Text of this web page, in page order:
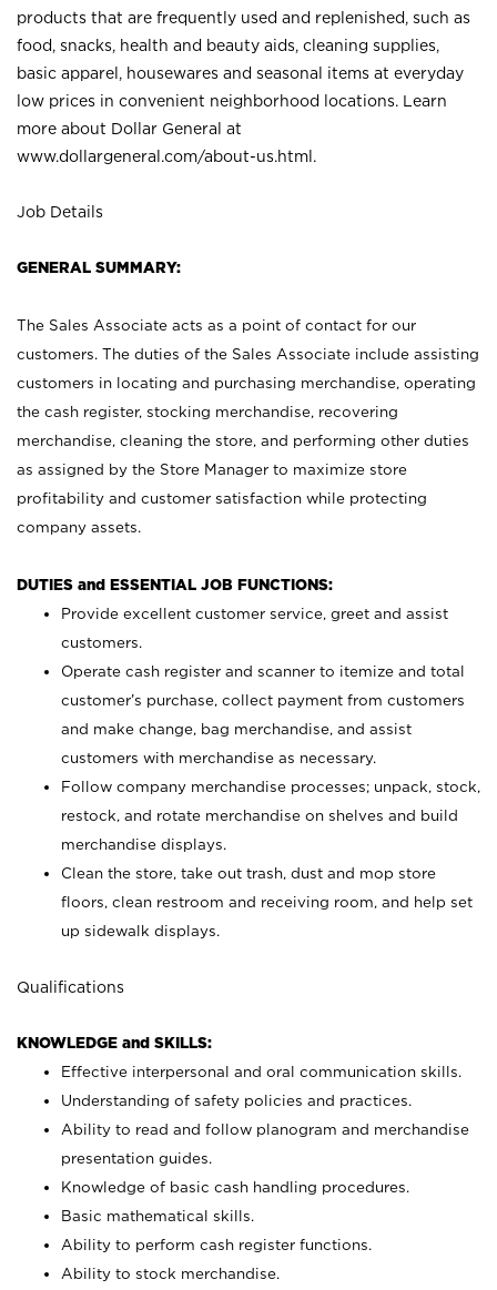
products that are frequently used and replenished, such as
food, snacks, health and beauty aids, cleaning supplies,
basic apparel, housewares and seasonal items at everyday
low prices in convenient neighborhood locations. Learn
more about Dollar General at
www.dollargeneral.com/about-us.html .
Job Details
GENERAL SUMMARY:
The Sales Associate acts as a point of contact for our
customers. The duties of the Sales Associate include assisting
customers in locating and purchasing merchandise, operating
the cash register, stocking merchandise, recovering
merchandise, cleaning the store, and performing other duties
as assigned by the Store Manager to maximize store
profitability and customer satisfaction while protecting
company assets.
DUTIES and ESSENTIAL JOB FUNCTIONS:
Provide excellent customer service, greet and assist
customers.
Operate cash register and scanner to itemize and total
customer’s purchase, collect payment from customers
and make change, bag merchandise, and assist
customers with merchandise as necessary.
Follow company merchandise processes; unpack, stock,
restock, and rotate merchandise on shelves and build
merchandise displays.
Clean the store, take out trash, dust and mop store
floors, clean restroom and receiving room, and help set
up sidewalk displays.
Qualifications
KNOWLEDGE and SKILLS:
Effective interpersonal and oral communication skills.
Understanding of safety policies and practices.
Ability to read and follow planogram and merchandise
presentation guides.
Knowledge of basic cash handling procedures.
Basic mathematical skills.
Ability to perform cash register functions.
Ability to stock merchandise.